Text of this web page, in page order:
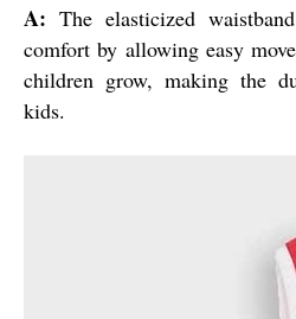
A: The elasticized
comfort by allowing easy
children grow, making the
kids.